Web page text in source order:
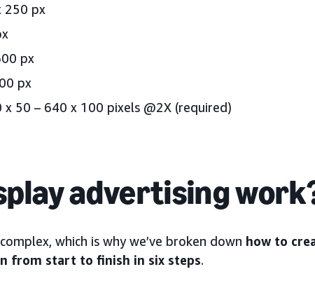
250 px
px
px
50 – 640 x 100 pixels @2X (required)
advertising
which is why we’ve broken down how to
from start to finish in six steps.